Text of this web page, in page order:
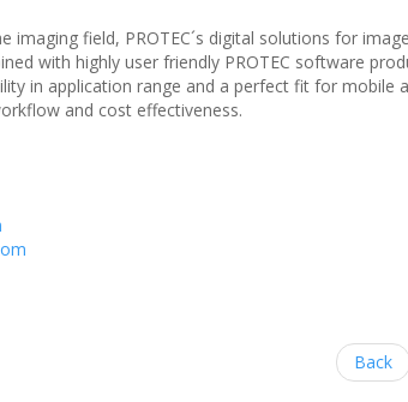
imaging field, PROTEC´s digital solutions for
with highly user friendly PROTEC software
in application range and a perfect fit for
and cost effectiveness.
Back